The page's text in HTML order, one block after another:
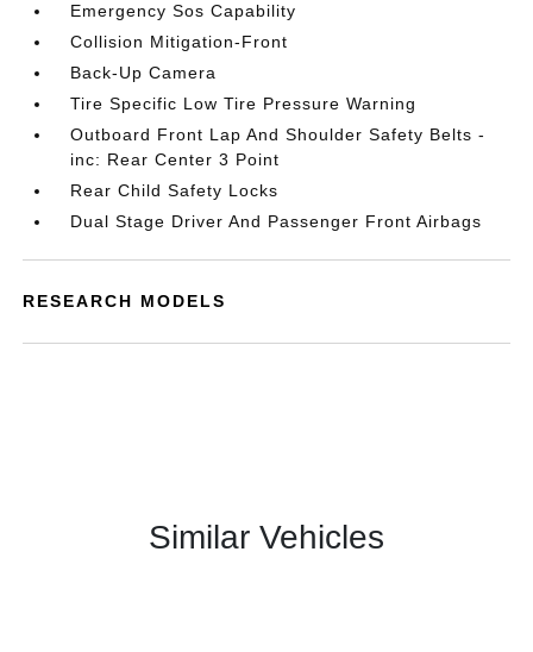
Emergency Sos Capability
Collision Mitigation-Front
Back-Up Camera
Tire Specific Low Tire Pressure Warning
Outboard Front Lap And Shoulder Safety Belts -
inc: Rear Center 3 Point
Rear Child Safety Locks
Dual Stage Driver And Passenger Front Airbags
RESEARCH MODELS
Similar Vehicles